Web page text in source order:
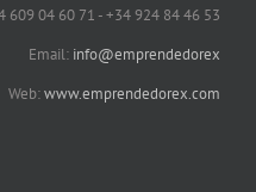
609 04 60 71 - +34 924 84 46 53
Email: info@emprendedorex
Web:www.emprendedorex.com